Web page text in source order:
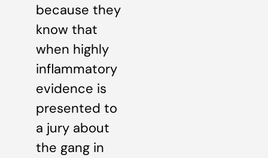
because they
know that
when highly
inflammatory
evidence is
presented to
a jury about
the gang in